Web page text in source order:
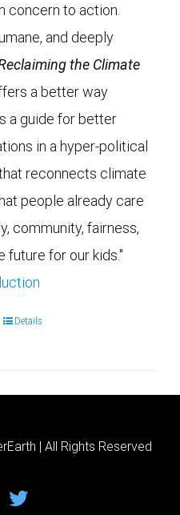
concern to action.
and deeply
the Climate
a better way
a guide for better
in a hyper-political
reconnects climate
people already care
community, fairness,
future for our kids."
Details
| All Rights Reserved
facebook
twitter